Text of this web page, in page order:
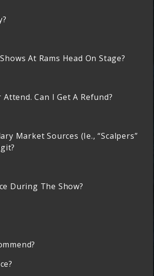
At Rams Head On Stage?
Can I Get A Refund?
Market Sources (ie., “scalpers”
During The Show?